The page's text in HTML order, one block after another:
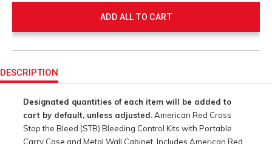
ADD ALL TO CART
DESCRIPTION
Designated quantities of each item will be added to
cart by default, unless adjusted.American Red Cross
Stop the Bleed (STB) Bleeding Control Kits with Portable
Carry Case and Metal Wall Cabinet. Includes American Red